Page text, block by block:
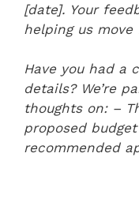
[date]. Your
helping us
Have you had a
details? We’re
thoughts on: –
proposed
recommended